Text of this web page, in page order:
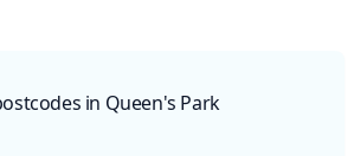
in Queen's Park